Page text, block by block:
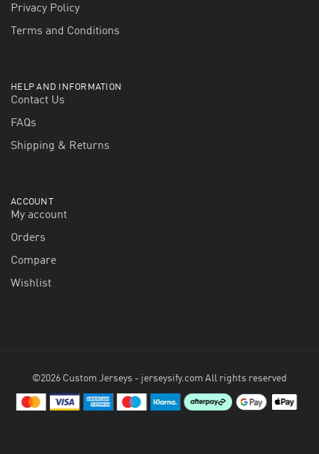
Privacy Policy
Terms and Conditions
HELP AND INFORMATION
Contact Us
FAQs
Shipping & Returns
ACCOUNT
My account
Orders
Compare
Wishlist
©2026 Custom Jerseys - jerseysify.com All rights reserved